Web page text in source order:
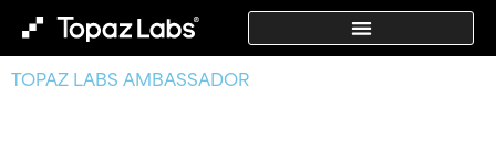
TOPAZ LABS AMBASSADOR